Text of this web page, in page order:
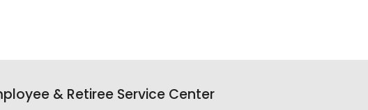
& Retiree Service Center